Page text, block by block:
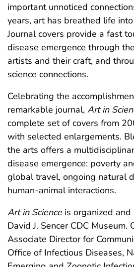
important unnoticed
years, art has breathed life
Journal covers provide a fast
disease emergence through
artists and their craft, and
science connections.
Celebrating the
remarkable journal, Art in
complete set of covers from
with selected enlargements.
the arts offers a
disease emergence: poverty
global travel, ongoing natural
human-animal interactions.
Art in Scienceis organized and
David J. Sencer CDC Museum.
Associate Director for
Office of Infectious Diseases,